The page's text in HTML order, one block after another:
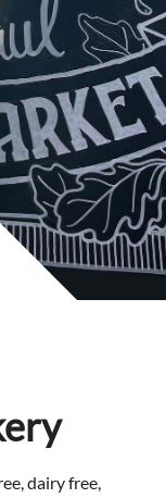
dairy free,